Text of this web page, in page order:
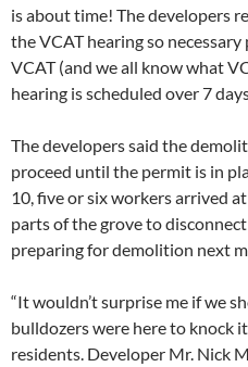
is about time! The developers
the VCAT hearing so
VCAT (and we all know what
hearing is scheduled over 7
The developers said the
proceed until the permit is in
10, five or six workers arrived
parts of the grove to
preparing for demolition next
“It wouldn’t surprise me if we
bulldozers were here to knock
residents. Developer Mr. Nick